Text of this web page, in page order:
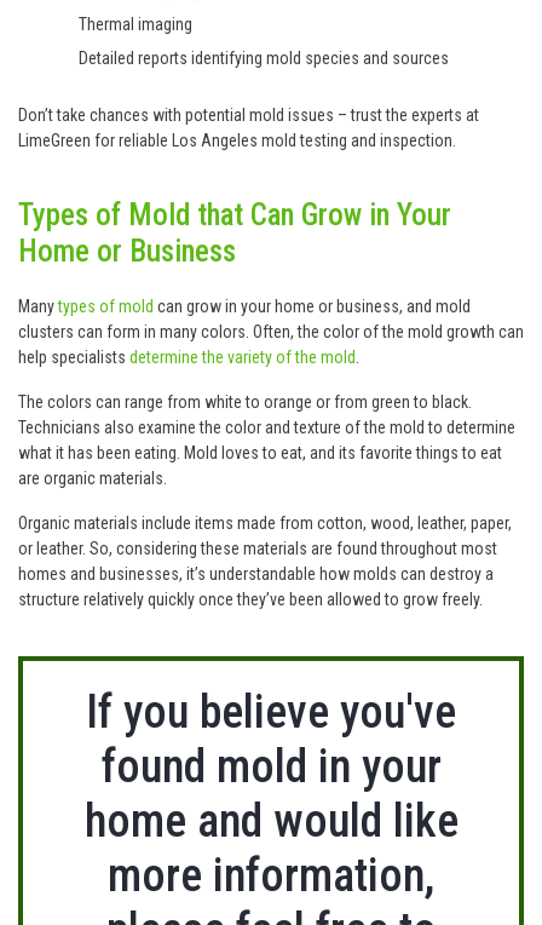
Thermal imaging
Detailed reports identifying mold species and sources
Don’t take chances with potential mold issues – trust the experts at
LimeGreen for reliable Los Angeles mold testing and inspection.
Types of Mold that Can Grow in Your
Home or Business
Manytypes of mold can grow in your home or business, and mold
clusters can form in many colors. Often, the color of the mold growth can
help specialists determine the variety of the mold
The colors can range from white to orange or from green to black.
Technicians also examine the color and texture of the mold to determine
what it has been eating. Mold loves to eat, and its favorite things to eat
are organic materials.
Organic materials include items made from cotton, wood, leather, paper,
or leather. So, considering these materials are found throughout most
homes and businesses, it’s understandable how molds can destroy a
structure relatively quickly once they’ve been allowed to grow freely.
If you believe you've
found mold in your
home and would like
more information,